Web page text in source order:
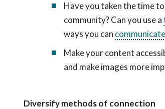
Have you taken the time
community? Can you use a
ways you can
Make your content
and make images more
Diversify methods of connection